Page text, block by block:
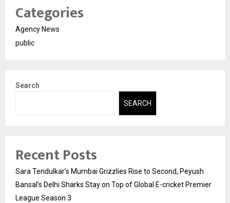
Categories
Agency News
public
Search
SEARCH
Recent Posts
Sara Tendulkar’s Mumbai Grizzlies Rise to Second, Peyush
Bansal’s Delhi Sharks Stay on Top of Global E-cricket Premier
League Season 3